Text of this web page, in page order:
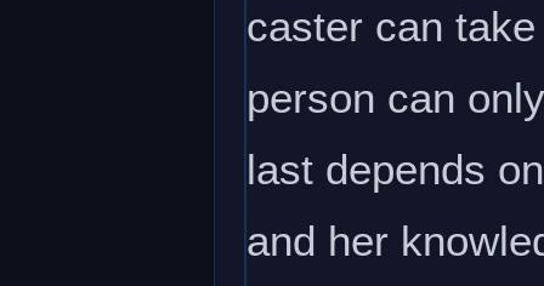
caster can
person can
last depends
and her